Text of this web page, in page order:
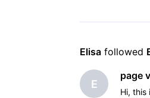
Elisa followed
E
page
Hi, this